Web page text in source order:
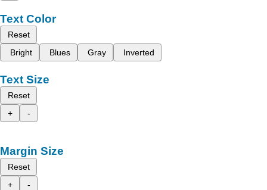
Text Color
Reset
Bright
Blues Gray Inverted
Text Size
Reset
+
-
Margin Size
Reset
+
-